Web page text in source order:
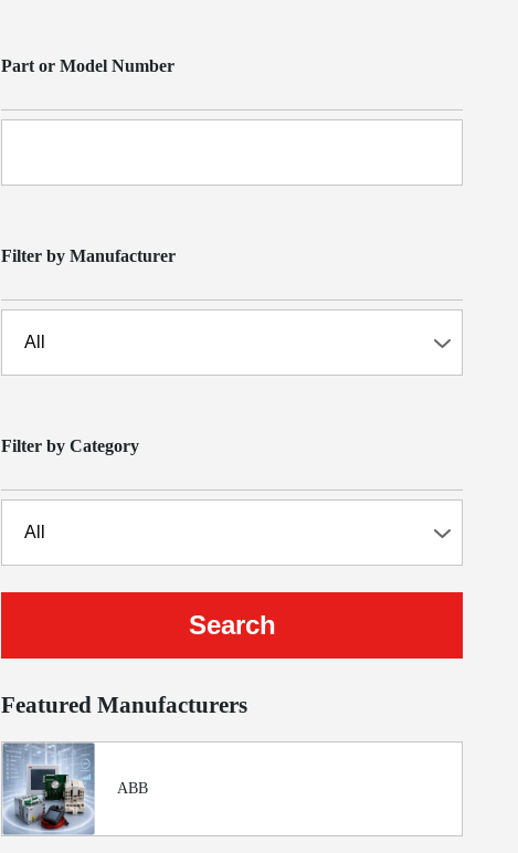
Part or Model Number
Filter by Manufacturer
Filter by Category
Featured Manufacturers
ABB